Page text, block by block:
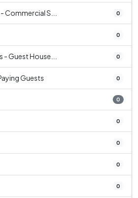
Commercial S... 0
0
Guest House... 0
Guests 0
0
0
0
0
0